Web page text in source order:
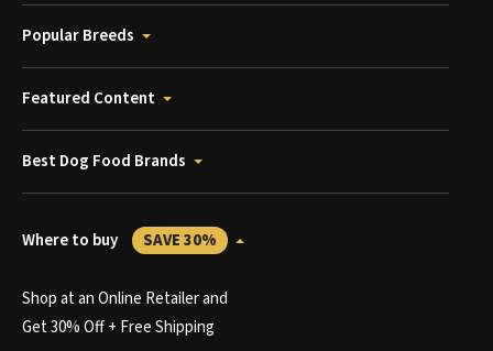
Popular Breeds
Featured Content
Best Dog Food Brands
Where to buy SAVE 30%
Shop at an Online Retailer and
Get 30% Off + Free Shipping